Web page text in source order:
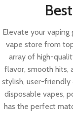
Elevate your
vape store from
array of high-
flavor, smooth hits,
stylish, user-
disposable vapes,
has the perfect